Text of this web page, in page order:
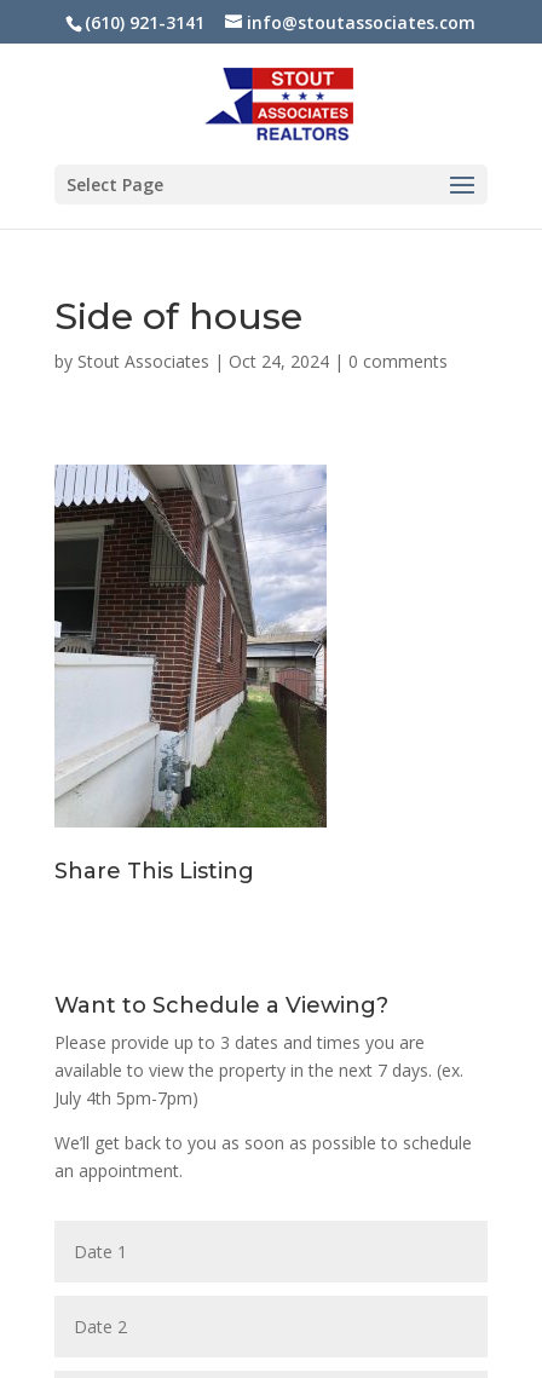
(610) 921-3141 info@stoutassociates.com
Select Page
Side of house
by Stout Associates | Oct 24, 2024| 0 comments
Share This Listing
Want to Schedule a Viewing?
Please provide up to 3 dates and times you are
available to view the property in the next 7 days. (ex.
July 4th 5pm-7pm)
We’ll get back to you as soon as possible to schedule
an appointment.